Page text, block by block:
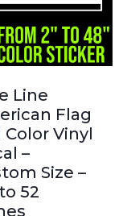
Line
Flag
Color Vinyl
–
Size –
52